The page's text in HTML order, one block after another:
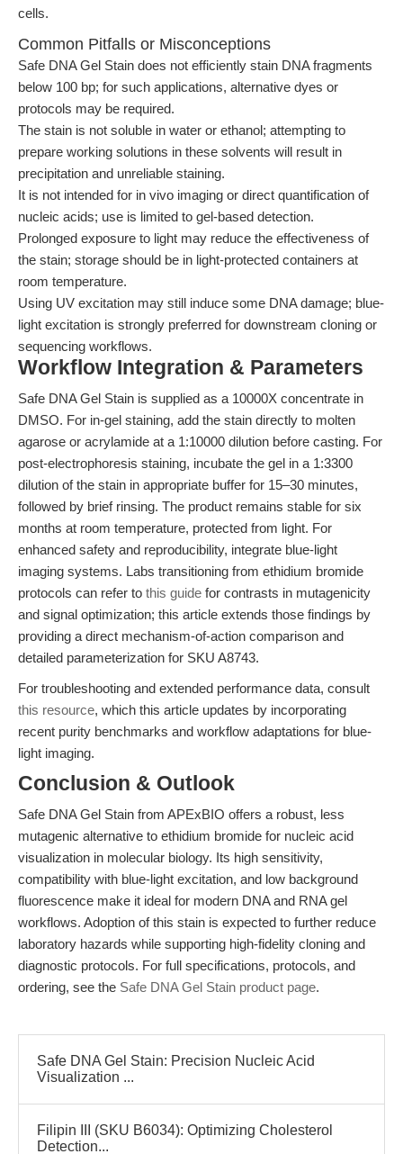
cells.
Common Pitfalls or Misconceptions
Safe DNA Gel Stain does not efficiently stain DNA fragments
below 100 bp; for such applications, alternative dyes or
protocols may be required.
The stain is not soluble in water or ethanol; attempting to
prepare working solutions in these solvents will result in
precipitation and unreliable staining.
It is not intended for in vivo imaging or direct quantification of
nucleic acids; use is limited to gel-based detection.
Prolonged exposure to light may reduce the effectiveness of
the stain; storage should be in light-protected containers at
room temperature.
Using UV excitation may still induce some DNA damage; blue-
light excitation is strongly preferred for downstream cloning or
sequencing workflows.
Workflow Integration & Parameters
Safe DNA Gel Stain is supplied as a 10000X concentrate in
DMSO. For in-gel staining, add the stain directly to molten
agarose or acrylamide at a 1:10000 dilution before casting. For
post-electrophoresis staining, incubate the gel in a 1:3300
dilution of the stain in appropriate buffer for 15–30 minutes,
followed by brief rinsing. The product remains stable for six
months at room temperature, protected from light. For
enhanced safety and reproducibility, integrate blue-light
imaging systems. Labs transitioning from ethidium bromide
protocols can refer to this guide for contrasts in mutagenicity
and signal optimization; this article extends those findings by
providing a direct mechanism-of-action comparison and
detailed parameterization for SKU A8743.
For troubleshooting and extended performance data, consult
this resource, which this article updates by incorporating
recent purity benchmarks and workflow adaptations for blue-
light imaging.
Conclusion & Outlook
Safe DNA Gel Stain from APExBIO offers a robust, less
mutagenic alternative to ethidium bromide for nucleic acid
visualization in molecular biology. Its high sensitivity,
compatibility with blue-light excitation, and low background
fluorescence make it ideal for modern DNA and RNA gel
workflows. Adoption of this stain is expected to further reduce
laboratory hazards while supporting high-fidelity cloning and
diagnostic protocols. For full specifications, protocols, and
ordering, see the Safe DNA Gel Stain product page.
Safe DNA Gel Stain: Precision Nucleic Acid
Visualization ...
Filipin III (SKU B6034): Optimizing Cholesterol
Detection...